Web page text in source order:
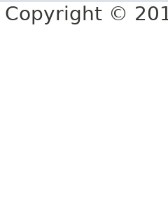
Copyright ©